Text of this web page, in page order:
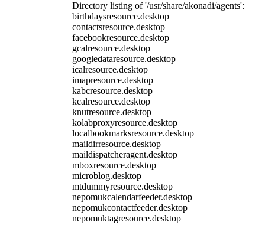
Directory listing of '/usr/share/akonadi/agents':
birthdaysresource.desktop
contactsresource.desktop
facebookresource.desktop
gcalresource.desktop
googledataresource.desktop
icalresource.desktop
imapresource.desktop
kabcresource.desktop
kcalresource.desktop
knutresource.desktop
kolabproxyresource.desktop
localbookmarksresource.desktop
maildirresource.desktop
maildispatcheragent.desktop
mboxresource.desktop
microblog.desktop
mtdummyresource.desktop
nepomukcalendarfeeder.desktop
nepomukcontactfeeder.desktop
nepomuktagresource.desktop